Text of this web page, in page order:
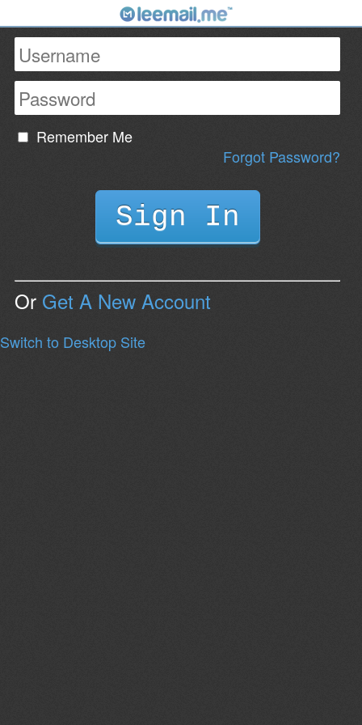
Remember Me
Forgot Password?
Or Get A New Account
Switch to Desktop Site